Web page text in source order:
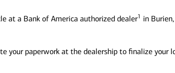
at a Bank of America authorized dealer1 in
your paperwork at the dealership to finalize